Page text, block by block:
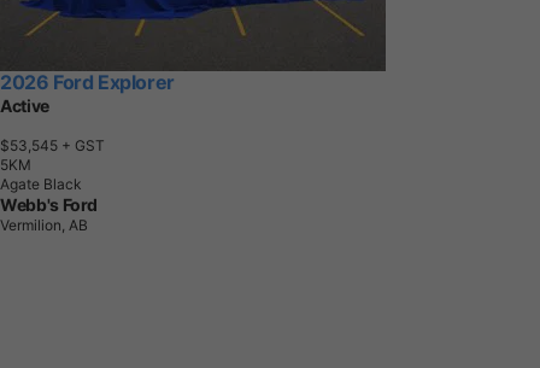
2026 Ford Explorer
Active
$53,545 + GST
5KM
Agate Black
Webb's Ford
Vermilion, AB